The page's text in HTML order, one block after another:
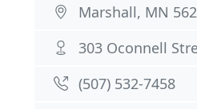
Marshall, MN
303 Oconnell
(507) 532-7458